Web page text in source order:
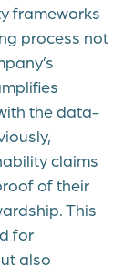
frameworks
process not
the data-
claims
of their
This
for
also